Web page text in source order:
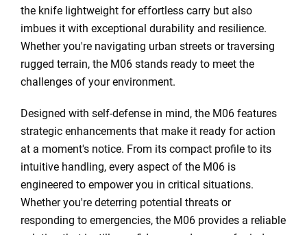
the knife lightweight for effortless carry but also
imbues it with exceptional durability and resilience.
Whether you're navigating urban streets or traversing
rugged terrain, the M06 stands ready to meet the
challenges of your environment.
Designed with self-defense in mind, the M06 features
strategic enhancements that make it ready for action
at a moment's notice. From its compact profile to its
intuitive handling, every aspect of the M06 is
engineered to empower you in critical situations.
Whether you're deterring potential threats or
responding to emergencies, the M06 provides a reliable